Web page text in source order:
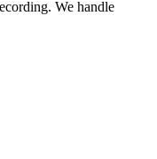
We handle